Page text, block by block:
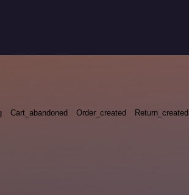
Cart_abandoned Order_created Return_created